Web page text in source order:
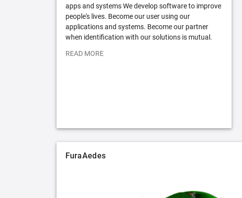
apps and systems We develop software to improve
people's lives. Become our user using our
applications and systems. Become our partner
when identification with our solutions is mutual.
READ MORE
FuraAedes